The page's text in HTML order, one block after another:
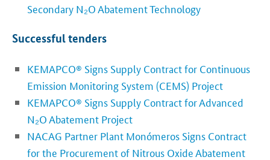
Secondary N₂O Abatement Technology
Successful tenders
KEMAPCO® Signs Supply Contract for Continuous
Emission Monitoring System (CEMS) Project
KEMAPCO® Signs Supply Contract for Advanced
N₂O Abatement Project
NACAG Partner Plant Monómeros Signs Contract
for the Procurement of Nitrous Oxide Abatement